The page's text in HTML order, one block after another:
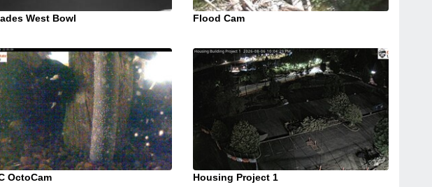
West Bowl Flood Cam
OctoCam Housing Project 1